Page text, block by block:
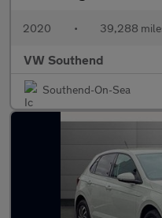
2020 • 39,288
VW Southend
Southend-On-Sea